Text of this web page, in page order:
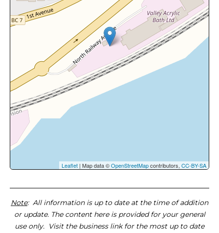
Leaflet | Map data ©OpenStreetMapcontributors, CC-BY-SA
Note: All information is up to date at the time of addition
or update. The content here is provided for your general
use only. Visit the business link for the most up to date